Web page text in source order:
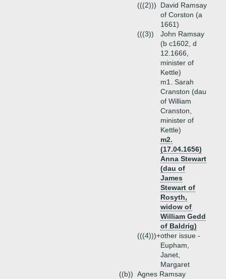
(((2)))
David Ramsay
of Corston (a
1661)
(((3))
John Ramsay
(b c1602, d
12.1666,
minister of
Kettle)
m1. Sarah
Cranston (dau
of William
Cranston,
minister of
Kettle)
m2.
(17.04.1656)
Anna Stewart
(dau of
James
Stewart of
Rosyth,
widow of
William Gedd
of Baldrig)
(((4)))+other issue -
Eupham,
Janet,
Margaret
((b)) Agnes Ramsay